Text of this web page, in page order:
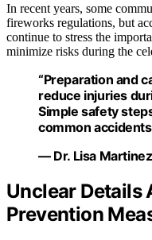
In recent years, some
fireworks regulations, but
continue to stress the
minimize risks during the
“Preparation and
reduce injuries
Simple safety
common
— Dr. Lisa
Unclear Details
Prevention